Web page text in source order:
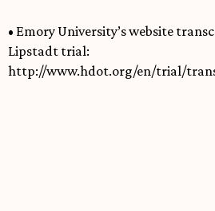
• Emory University’s website
Lipstadt trial:
http://www.hdot.org/en/trial/